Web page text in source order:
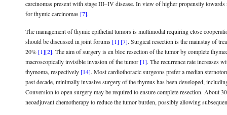
carcinomas present with stage III–IV disease. In view of higher propensity
for thymic carcinomas [7].
The management of thymic epithelial tumors is multimodal requiring close
should be discussed in joint forums [1] [7]. Surgical resection is the mainstay of
20% [1][2]. The aim of surgery is en bloc resection of the tumor by complete
macroscopically invisible invasion of the tumor [1]. The recurrence rate increases
thymoma, respectively [14]. Most cardiothoracic surgeons prefer a median
past decade, minimally invasive surgery of the thymus has been developed,
Conversion to open surgery may be required to ensure complete resection. About
neoadjuvant chemotherapy to reduce the tumor burden, possibly allowing